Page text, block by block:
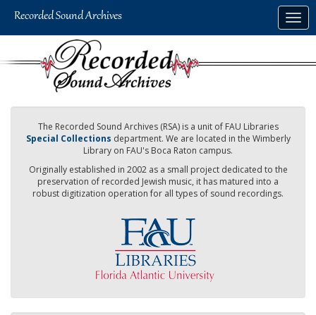
The Recorded Sound Archives (RSA) is a unit of FAU Libraries
Special Collections department. We are located in the Wimberly
Library on FAU's Boca Raton campus.
Originally established in 2002 as a small project dedicated to the
preservation of recorded Jewish music, it has matured into a
robust digitization operation for all types of sound recordings.